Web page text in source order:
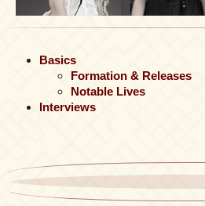
Basics
Formation & Releases
Notable Lives
Interviews